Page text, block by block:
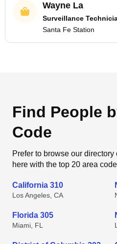
Wayne La
Surveillance
Santa Fe Station
Find People
Code
Prefer to browse our
here with the top 20 area
California 310
Los Angeles, CA
Florida 305
Miami, FL